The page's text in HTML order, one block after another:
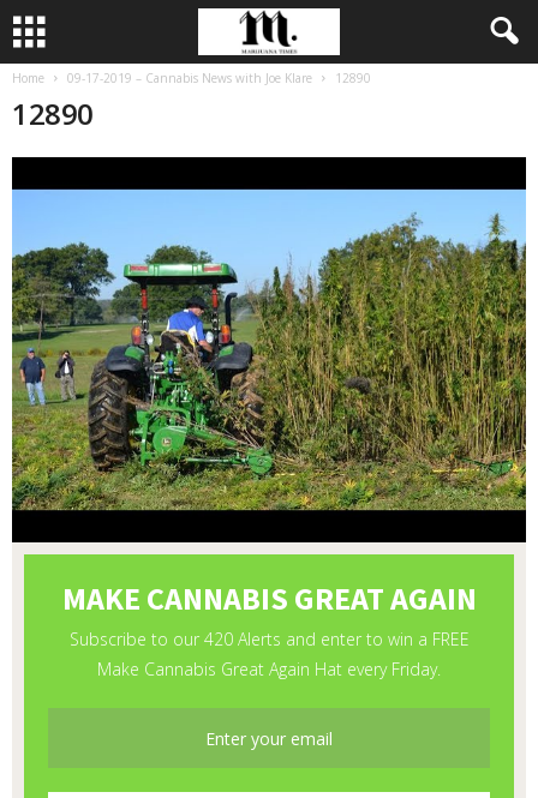
Home 09-17-2019 – Cannabis News with Joe Klare 12890
12890